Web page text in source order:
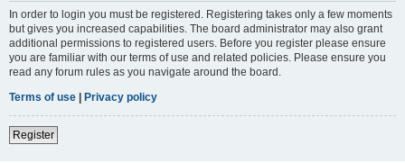
In order to login you must be registered. Registering takes only a few moments
but gives you increased capabilities. The board administrator may also grant
additional permissions to registered users. Before you register please ensure
you are familiar with our terms of use and related policies. Please ensure you
read any forum rules as you navigate around the board.
Terms of use | Privacy policy
Register